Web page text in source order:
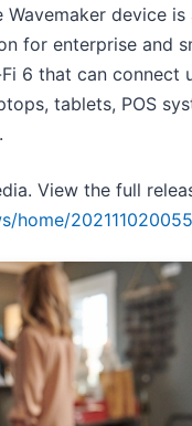
Wavemaker device is
for enterprise and
6 that can connect
tablets, POS
View the full
home/